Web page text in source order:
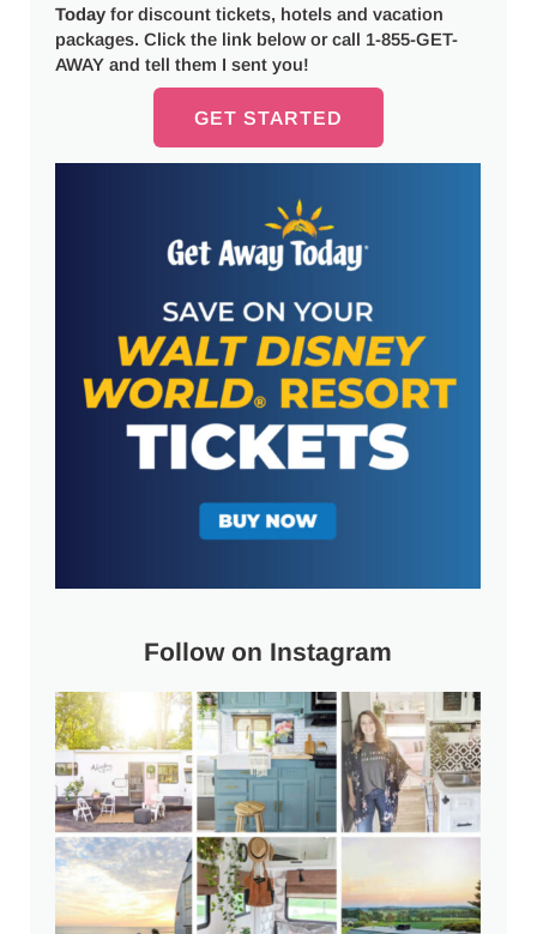
Today for discount tickets, hotels and vacation
packages. Click the link below or call 1-855-GET-
AWAY and tell them I sent you!
GET STARTED
Follow on Instagram